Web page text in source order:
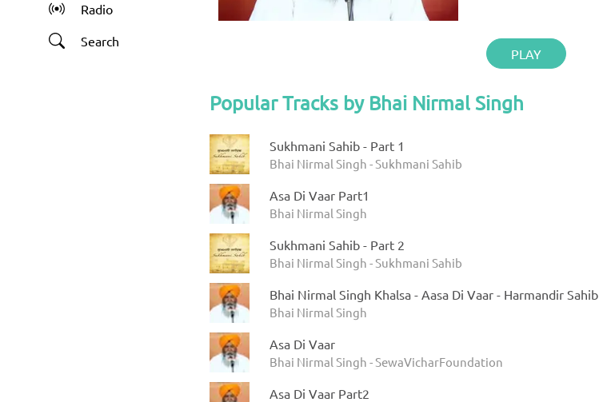
Radio
Search
PLAY
Popular Tracks by Bhai Nirmal Singh
Sukhmani Sahib - Part 1
Bhai Nirmal Singh - Sukhmani Sahib
Asa Di Vaar Part1
Bhai Nirmal Singh
Sukhmani Sahib - Part 2
Bhai Nirmal Singh - Sukhmani Sahib
Bhai Nirmal Singh Khalsa - Aasa Di Vaar - Harmandir Sahib
Bhai Nirmal Singh
Asa Di Vaar
Bhai Nirmal Singh - SewaVicharFoundation
Asa Di Vaar Part2